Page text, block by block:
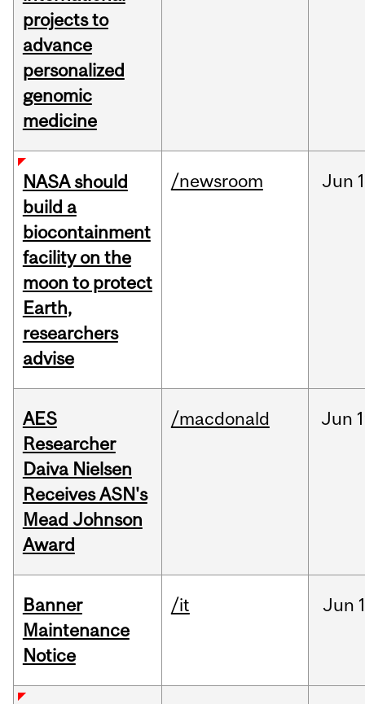
projects to
advance
personalized
genomic
medicine
NASA should
build a
biocontainment
facility on the
moon to protect
Earth,
researchers
advise
/newsroom Jun
AES
Researcher
Daiva Nielsen
Receives ASN's
Mead Johnson
Award
/macdonald Jun
Banner
Maintenance
Notice
/it Jun